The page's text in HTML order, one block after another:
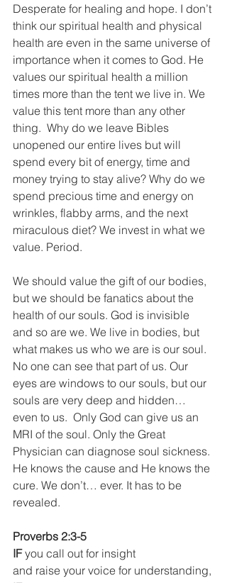
Desperate for healing and hope. I don’t
think our spiritual health and physical
health are even in the same universe of
importance when it comes to God. He
values our spiritual health a million
times more than the tent we live in. We
value this tent more than any other
thing.  Why do we leave Bibles
unopened our entire lives but will
spend every bit of energy, time and
money trying to stay alive? Why do we
spend precious time and energy on
wrinkles, flabby arms, and the next
miraculous diet? We invest in what we
value. Period.
We should value the gift of our bodies,
but we should be fanatics about the
health of our souls. God is invisible
and so are we. We live in bodies, but
what makes us who we are is our soul.
No one can see that part of us. Our
eyes are windows to our souls, but our
souls are very deep and hidden…
even to us.  Only God can give us an
MRI of the soul. Only the Great
Physician can diagnose soul sickness.
He knows the cause and He knows the
cure. We don’t… ever. It has to be
revealed.
Proverbs 2:3-5
IF you call out for insight
and raise your voice for understanding,